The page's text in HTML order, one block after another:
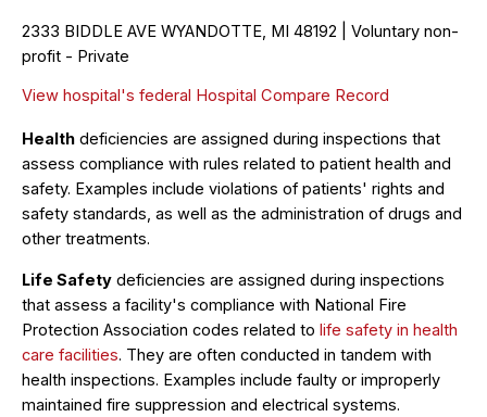
2333 BIDDLE AVE WYANDOTTE, MI 48192 | Voluntary non-
profit - Private
View hospital's federal Hospital Compare Record
Health deficiencies are assigned during inspections that
assess compliance with rules related to patient health and
safety. Examples include violations of patients' rights and
safety standards, as well as the administration of drugs and
other treatments.
Life Safety deficiencies are assigned during inspections
that assess a facility's compliance with National Fire
Protection Association codes related to life safety in health
care facilities. They are often conducted in tandem with
health inspections. Examples include faulty or improperly
maintained fire suppression and electrical systems.